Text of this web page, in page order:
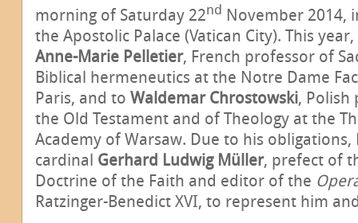
morning of Saturday 22nd November 2014,
the Apostolic Palace (Vatican City). This
Anne-Marie Pelletier, French professor of
Biblical hermeneutics at the Notre Dame
Paris, and to Waldemar Chrostowski, Polish
the Old Testament and of Theology at the
Academy of Warsaw. Due to his obligations,
cardinal Gerhard Ludwig Müller, prefect of
Doctrine of the Faith and editor of the
Ratzinger-Benedict XVI, to represent him